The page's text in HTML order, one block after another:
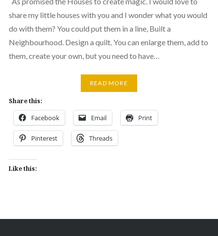
share my little houses with you and I wonder what you would
do with them? You could put them in a line, Built a
Neighbourhood. Design a quilt. You can enlarge them, add to
them, create your own, but you need to have…
READ MORE
Share this:
Facebook Email Print
Pinterest Threads
Like this: